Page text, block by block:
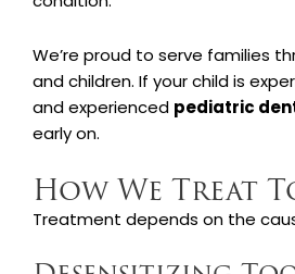
We’re proud to serve families
and children. If your child is
and experienced pediatric
early on.
How We Treat
Treatment depends on the